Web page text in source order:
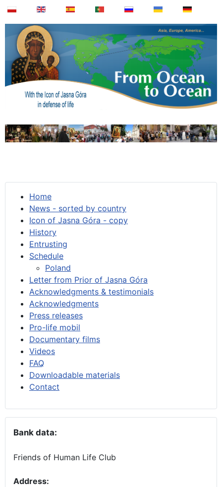
Home
News - sorted by country
Icon of Jasna Góra - copy
History
Entrusting
Schedule
Poland
Letter from Prior of Jasna Góra
Acknowledgments & testimonials
Acknowledgments
Press releases
Pro-life mobil
Documentary films
Videos
FAQ
Downloadable materials
Contact
Bank data:
Friends of Human Life Club
Address: